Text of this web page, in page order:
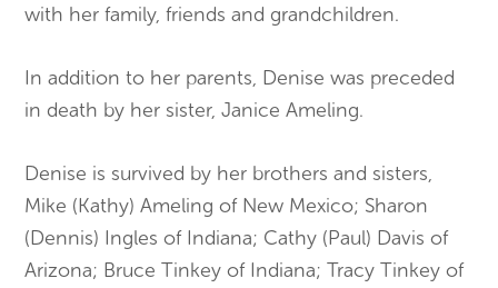
with her family, friends and grandchildren.
In addition to her parents, Denise was preceded
in death by her sister, Janice Ameling.
Denise is survived by her brothers and sisters,
Mike (Kathy) Ameling of New Mexico; Sharon
(Dennis) Ingles of Indiana; Cathy (Paul) Davis of
Arizona; Bruce Tinkey of Indiana; Tracy Tinkey of